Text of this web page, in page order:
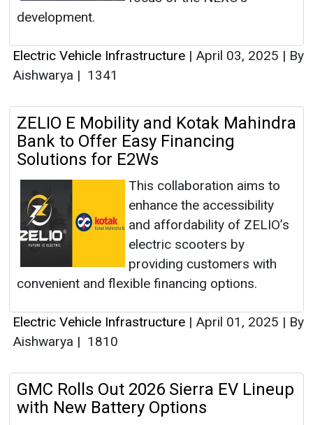
development.
Electric Vehicle Infrastructure | April 03, 2025 | By
Aishwarya | 1341
ZELIO E Mobility and Kotak Mahindra
Bank to Offer Easy Financing
Solutions for E2Ws
This collaboration aims to
enhance the accessibility
and affordability of ZELIO’s
electric scooters by
providing customers with
convenient and flexible financing options.
Electric Vehicle Infrastructure | April 01, 2025 | By
Aishwarya | 1810
GMC Rolls Out 2026 Sierra EV Lineup
with New Battery Options